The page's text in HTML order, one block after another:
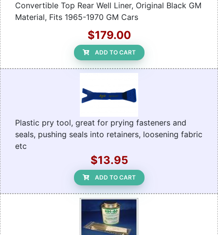
Convertible Top Rear Well Liner, Original Black GM
Material, Fits 1965-1970 GM Cars
$179.00
ADD TO CART
Plastic pry tool, great for prying fasteners and
seals, pushing seals into retainers, loosening fabric
etc
$13.95
ADD TO CART